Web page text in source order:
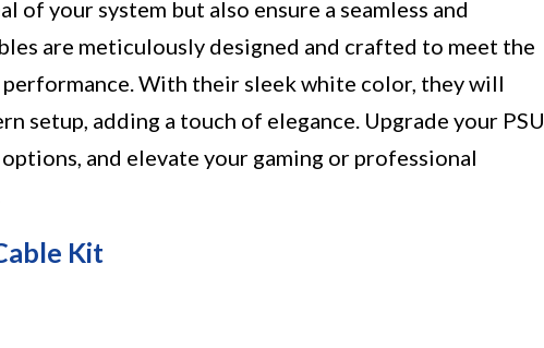
of your system but also ensure a seamless and
are meticulously designed and crafted to meet the
With their sleek white color, they will
setup, adding a touch of elegance. Upgrade your PSU
and elevate your gaming or professional
Kit